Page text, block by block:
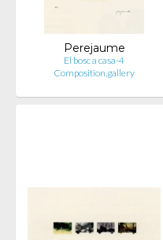
Perejaume
El bosc a casa-4
Composition.gallery